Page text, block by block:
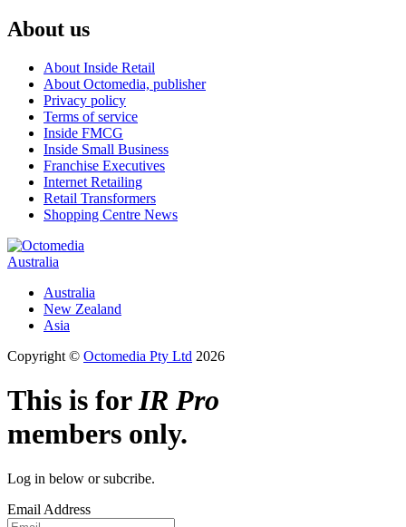
About us
About Inside Retail
About Octomedia, publisher
Privacy policy
Terms of service
Inside FMCG
Inside Small Business
Franchise Executives
Internet Retailing
Retail Transformers
Shopping Centre News
Australia
Australia
New Zealand
Asia
Copyright © Octomedia Pty Ltd 2026
This is forIR Pro
members only.
Log in below or subcribe.
Email Address